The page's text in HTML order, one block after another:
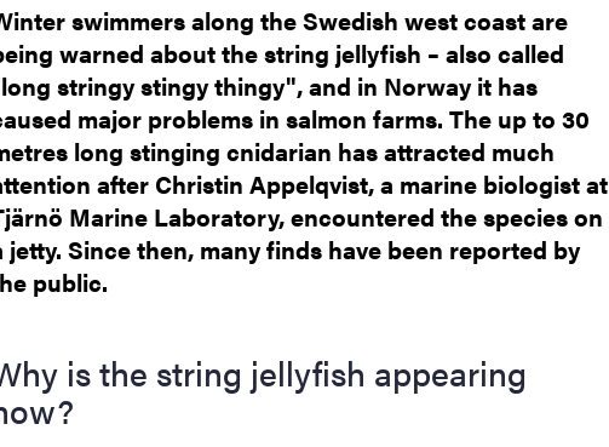
swimmers along the Swedish west coast are
warned about the string jellyfish – also called
stringy stingy thingy", and in Norway it has
major problems in salmon farms. The up to 30
long stinging cnidarian has attracted much
after Christin Appelqvist, a marine biologist at
Marine Laboratory, encountered the species on
jetty. Since then, many finds have been reported by
public.
is the string jellyfish appearing